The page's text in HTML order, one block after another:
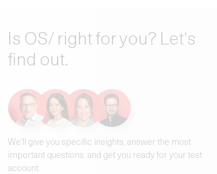
Is OS/ right for you? Let's
find out.
We'll give you specific insights, answer the most
important questions, and get you ready for your test
account.